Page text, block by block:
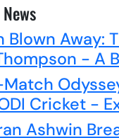
Blown Away:
- A
Cricket -
Ashwin